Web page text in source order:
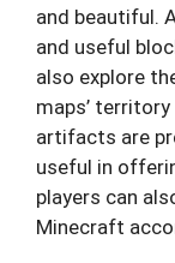
and beautiful.
and useful
also explore
maps’
artifacts are
useful in
players can
Minecraft